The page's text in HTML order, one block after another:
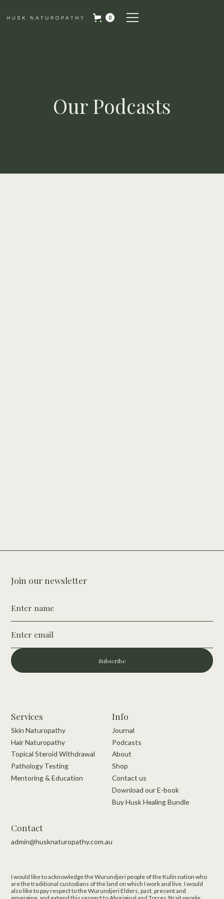
0
Our Podcasts
Join our newsletter
Subscribe
Services
Skin Naturopathy
Hair Naturopathy
Topical Steroid Withdrawal
Pathology Testing
Mentoring & Education
Info
Journal
Podcasts
About
Shop
Contact us
Download our E-book
Buy Husk Healing Bundle
Contact
admin@husknaturopathy.com.au
I would like to acknowledge the Wurundjeri people of the Kulin nation who
are the traditional custodians of the land on which I work and live.​ I would
also like to pay respect to the Wurundjeri Elders, past, present and